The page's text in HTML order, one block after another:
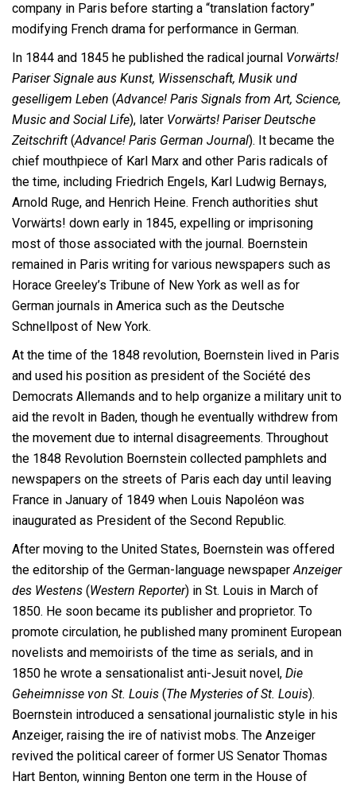
company in Paris before starting a “translation factory”
modifying French drama for performance in German.
In 1844 and 1845 he published the radical journal Vorwärts!
Pariser Signale aus Kunst, Wissenschaft, Musik und
geselligem Leben (Advance! Paris Signals from Art, Science,
Music and Social Life), later Vorwärts! Pariser Deutsche
Zeitschrift (Advance! Paris German Journal). It became the
chief mouthpiece of Karl Marx and other Paris radicals of
the time, including Friedrich Engels, Karl Ludwig Bernays,
Arnold Ruge, and Henrich Heine. French authorities shut
Vorwärts! down early in 1845, expelling or imprisoning
most of those associated with the journal. Boernstein
remained in Paris writing for various newspapers such as
Horace Greeley’s Tribune of New York as well as for
German journals in America such as the Deutsche
Schnellpost of New York.
At the time of the 1848 revolution, Boernstein lived in Paris
and used his position as president of the Société des
Democrats Allemands and to help organize a military unit to
aid the revolt in Baden, though he eventually withdrew from
the movement due to internal disagreements. Throughout
the 1848 Revolution Boernstein collected pamphlets and
newspapers on the streets of Paris each day until leaving
France in January of 1849 when Louis Napoléon was
inaugurated as President of the Second Republic.
After moving to the United States, Boernstein was offered
the editorship of the German-language newspaperAnzeiger
des Westens (Western Reporter) in St. Louis in March of
1850. He soon became its publisher and proprietor. To
promote circulation, he published many prominent European
novelists and memoirists of the time as serials, and in
1850 he wrote a sensationalist anti-Jesuit novel, Die
Geheimnisse von St. Louis (The Mysteries of St. Louis).
Boernstein introduced a sensational journalistic style in his
Anzeiger, raising the ire of nativist mobs. The Anzeiger
revived the political career of former US Senator Thomas
Hart Benton, winning Benton one term in the House of